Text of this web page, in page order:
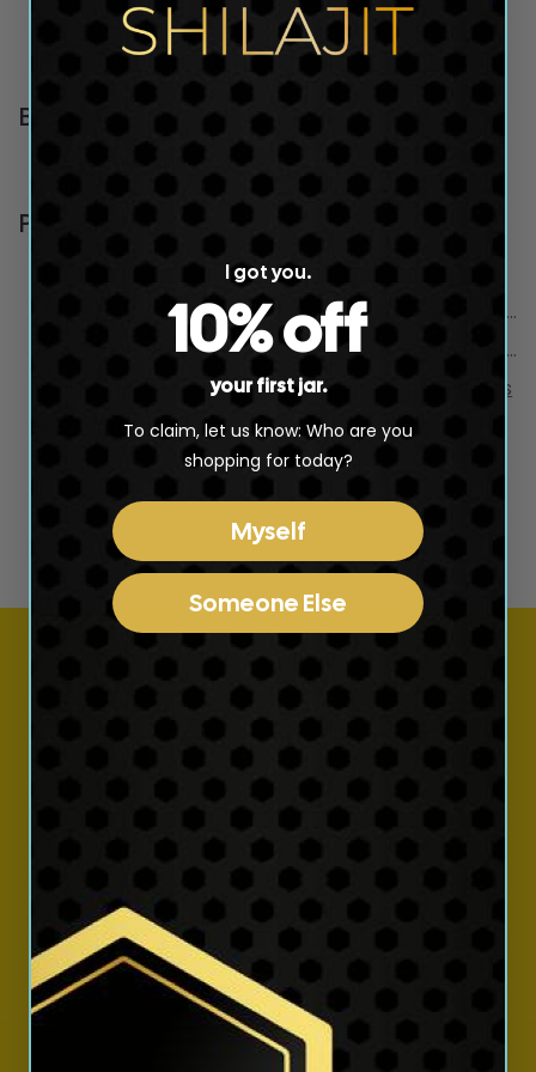
Skip Cart Best Selling Product...
Home page
ALL plans
Shilajit Promotion
Blogs
Pages
Terms and Conditions
Refund Policy
Coaching Form
html sitemap
html sitemap
html sitemap blogs
Powered by
Subscribe to our
emails
latest news.
Email
Instagram
I got you.
10% off
your first jar.
To claim, let us know: Who are you
shopping for today?
Myself
Someone Else